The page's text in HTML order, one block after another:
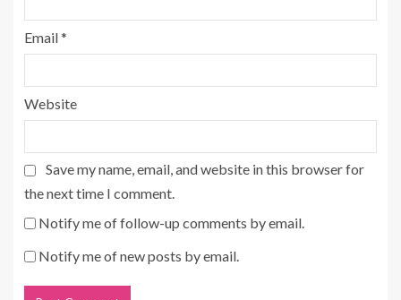
Email*
Website
Save my name, email, and website in this browser for
the next time I comment.
Notify me of follow-up comments by email.
Notify me of new posts by email.